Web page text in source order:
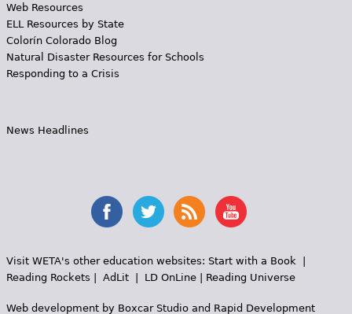
Web Resources
ELL Resources by State
Colorín Colorado Blog
Natural Disaster Resources for Schools
Responding to a Crisis
News Headlines
Visit WETA's other education websites: Start with a Book|
Reading Rockets
AdLit| LD OnLine| Reading Universe
Web development by Boxcar Studioand Rapid Development